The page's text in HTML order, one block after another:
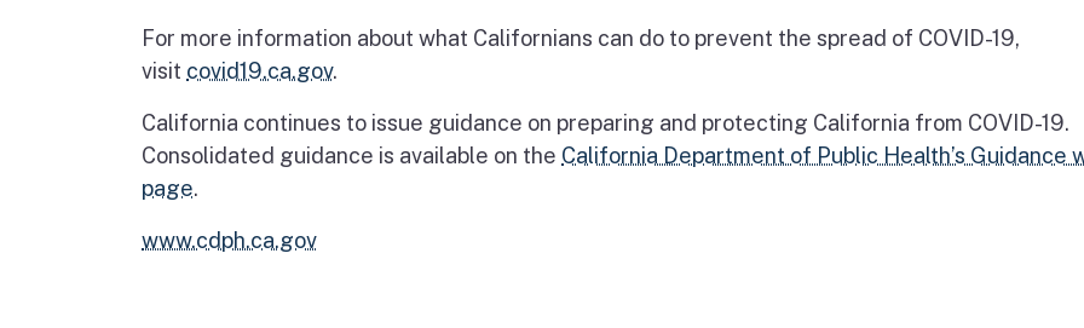
For more information about what Californians can do to prevent the spread of COVID-19,
visit covid19.ca.gov.
California continues to issue guidance on preparing and protecting California from COVID-19.
Consolidated guidance is available on the California Department of Public Health’s Guidance
page.​​​
www.cdph.ca.gov